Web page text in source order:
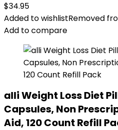
$34.95
Added to wishlistRemoved
Add to compare
alli Weight Loss Diet
Capsules, Non
Aid, 120 Count Refill